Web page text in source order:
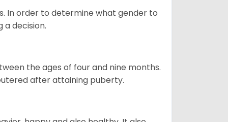
In order to determine what gender to
a decision.
the ages of four and nine months.
after attaining puberty.